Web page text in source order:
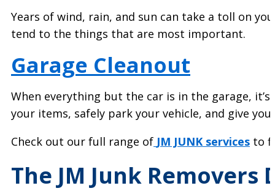
Years of wind, rain, and sun can take a toll on
tend to the things that are most important.
Garage Cleanout
When everything but the car is in the garage,
your items, safely park your vehicle, and give
Check out our full range of JM JUNK services to
The JM Junk Removers